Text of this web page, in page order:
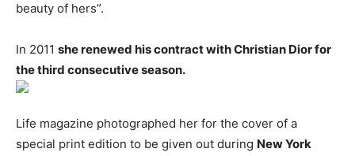
beauty of hers”.
In 2011 she renewed his contract with Christian Dior for
the third consecutive season.
Life magazine photographed her for the cover of a
special print edition to be given out during New York